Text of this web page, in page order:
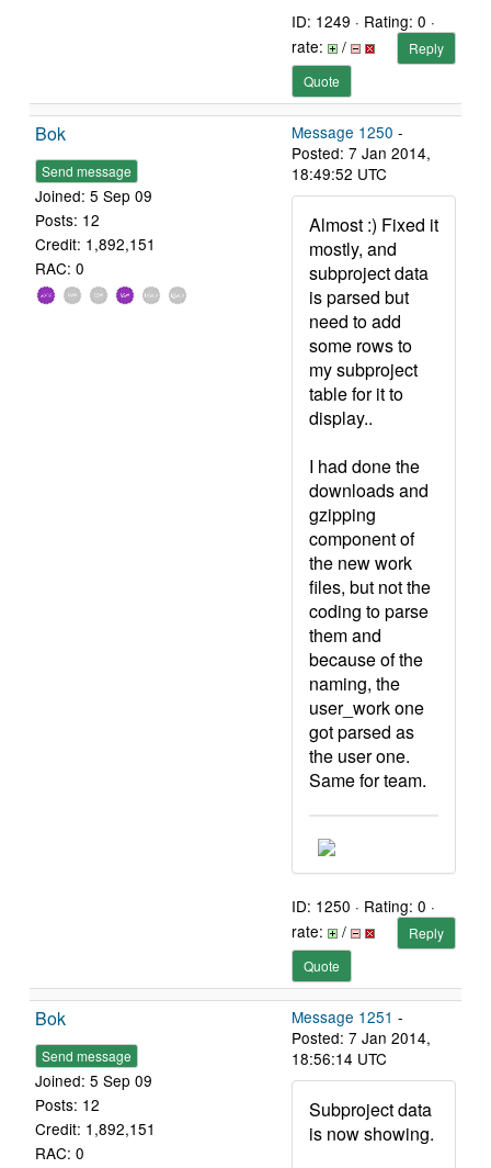
ID: 1249 · Rating: 0 ·
rate:
/
Reply
Quote
Bok
Send message
Joined: 5 Sep 09
Posts: 12
Credit: 1,892,151
RAC: 0
Message 1250 -
Posted: 7 Jan 2014,
18:49:52 UTC
Almost :) Fixed it
mostly, and
subproject data
is parsed but
need to add
some rows to
my subproject
table for it to
display..
I had done the
downloads and
gzipping
component of
the new work
files, but not the
coding to parse
them and
because of the
naming, the
user_work one
got parsed as
the user one.
Same for team.
ID: 1250 · Rating: 0 ·
rate:
/
Reply
Quote
Bok
Send message
Joined: 5 Sep 09
Posts: 12
Credit: 1,892,151
RAC: 0
Message 1251 -
Posted: 7 Jan 2014,
18:56:14 UTC
Subproject data
is now showing.